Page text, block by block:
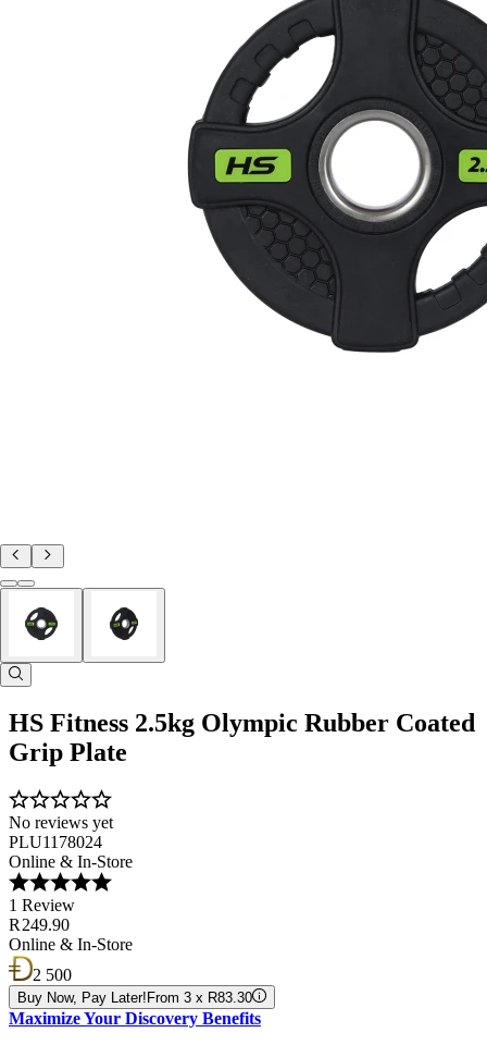
HS Fitness 2.5kg Olympic Rubber Coated
Grip Plate
No reviews yet
PLU1178024
Online & In-Store
1 Review
R 249.90
Online & In-Store
2 500
Buy Now, Pay Later! From 3 x R83.30
Maximize Your Discovery Benefits